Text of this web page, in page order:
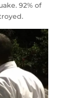
92% of